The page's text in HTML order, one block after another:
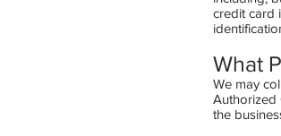
credit card
What
We may
Authorized
the